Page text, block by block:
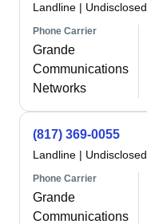
Landline | Undisclosed
Phone Carrier
Grande
Communications
Networks
(817) 369-0055
Landline | Undisclosed
Phone Carrier
Grande
Communications